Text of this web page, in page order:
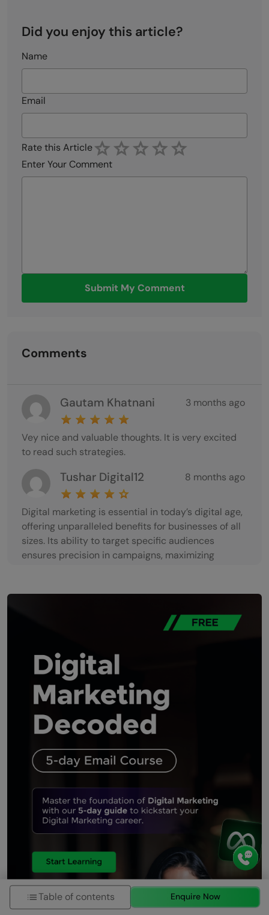
Did you enjoy this article?
Name
Email
Rate this Article
Enter Your Comment
Submit My Comment
Comments
Gautam Khatnani 3 months ago
Vey nice and valuable thoughts. It is very excited
to read such strategies.
Tushar Digital12 8 months ago
Digital marketing is essential in today’s digital age,
offering unparalleled benefits for businesses of all
sizes. Its ability to target specific audiences
ensures precision in campaigns, maximizing
relationships. The cost-effectiveness of digital
marketing makes it accessible, allowing even small
Additionally, real-time analytics provide valuable
insights, enabling data-driven decisions and
continuous improvement. As consumer behavior
shifts
Tushar Digital12
Digital marketing is a game-changer in today's
fast-paced, tech-driven world. It allows
businesses to connect with their target audience
more effectively than ever before, using tools like
SEO, social media, email marketing, and content
creation. What I find most exciting is the ability to
analyze real-time data and adjust strategies for
better results. This dynamic approach ensures
businesses stay relevant and competitive in their
industries. The power of personalization,
automation, and AI-driven insights has made
Table of contents Enquire Now